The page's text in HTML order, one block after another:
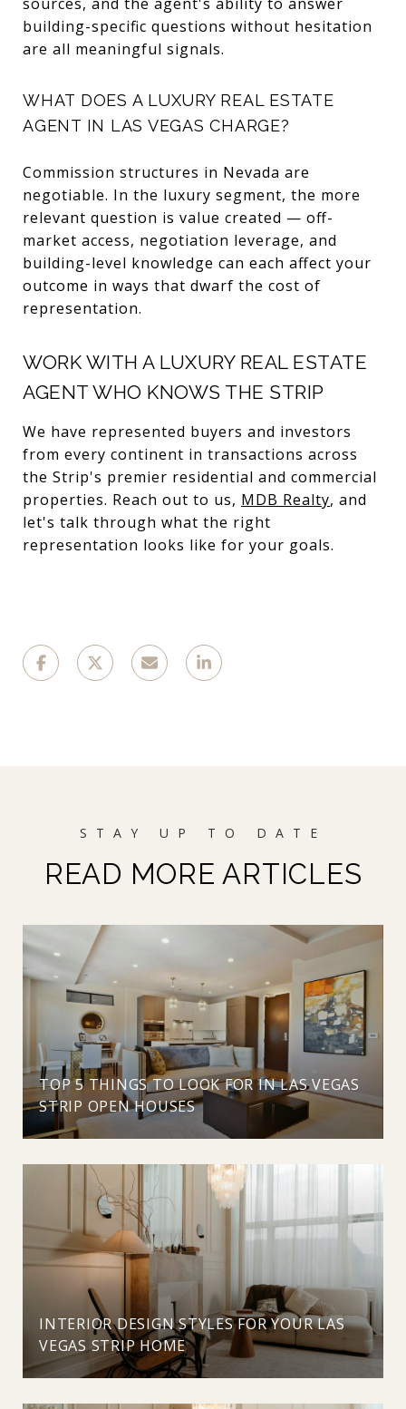
building-specific questions without hesitation
are all meaningful signals.
WHAT DOES A LUXURY REAL ESTATE
AGENT IN LAS VEGAS CHARGE?
Commission structures in Nevada are
negotiable. In the luxury segment, the more
relevant question is value created — off-
market access, negotiation leverage, and
building-level knowledge can each affect your
outcome in ways that dwarf the cost of
representation.
WORK WITH A LUXURY REAL ESTATE
AGENT WHO KNOWS THE STRIP
We have represented buyers and investors
from every continent in transactions across
the Strip's premier residential and commercial
properties. Reach out to us, MDB Realty, and
let's talk through what the right
representation looks like for your goals.
READ MORE ARTICLES
TOP 5 THINGS TO LOOK FOR IN LAS VEGAS
STRIP OPEN HOUSES
INTERIOR DESIGN STYLES FOR YOUR LAS
VEGAS STRIP HOME